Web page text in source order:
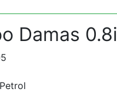
Damas 0.8i